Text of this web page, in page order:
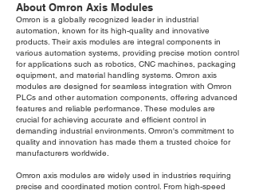
About Omron Axis Modules
Omron is a globally recognized leader in industrial
automation, known for its high-quality and innovative
products. Their axis modules are integral components in
various automation systems, providing precise motion control
for applications such as robotics, CNC machines, packaging
equipment, and material handling systems. Omron axis
modules are designed for seamless integration with Omron
PLCs and other automation components, offering advanced
features and reliable performance. These modules are
crucial for achieving accurate and efficient control in
demanding industrial environments. Omron's commitment to
quality and innovation has made them a trusted choice for
manufacturers worldwide.
Omron axis modules are widely used in industries requiring
precise and coordinated motion control. From high-speed